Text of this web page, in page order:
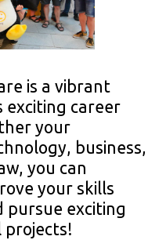
is a vibrant
career
your
business,
you can
your skills
pursue exciting
projects!